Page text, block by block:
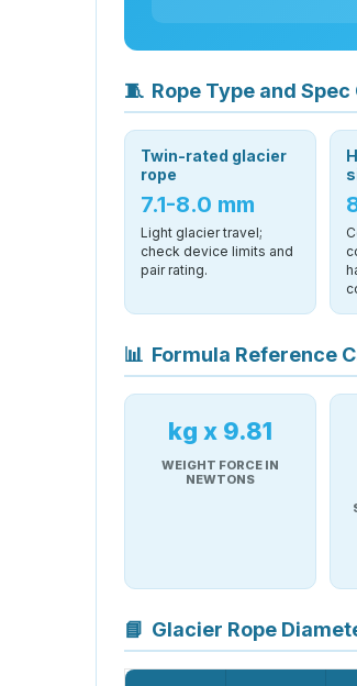
🧵 Rope Type and Spec
Twin-rated glacier
rope
7.1-8.0 mm
Light glacier travel;
check device limits and
pair rating.
📊 Formula Reference
kg x 9.81
WEIGHT FORCE IN
NEWTONS
📘 Glacier Rope